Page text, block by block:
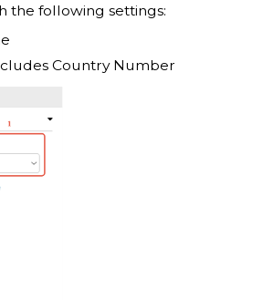
the following settings:
Country Number